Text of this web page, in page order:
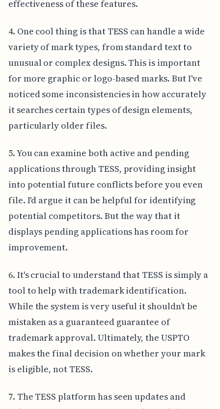
effectiveness of these features.
4. One cool thing is that TESS can handle a wide
variety of mark types, from standard text to
unusual or complex designs. This is important
for more graphic or logo-based marks. But I've
noticed some inconsistencies in how accurately
it searches certain types of design elements,
particularly older files.
5. You can examine both active and pending
applications through TESS, providing insight
into potential future conflicts before you even
file. I'd argue it can be helpful for identifying
potential competitors. But the way that it
displays pending applications has room for
improvement.
6. It's crucial to understand that TESS is simply a
tool to help with trademark identification.
While the system is very useful it shouldn’t be
mistaken as a guaranteed guarantee of
trademark approval. Ultimately, the USPTO
makes the final decision on whether your mark
is eligible, not TESS.
7. The TESS platform has seen updates and